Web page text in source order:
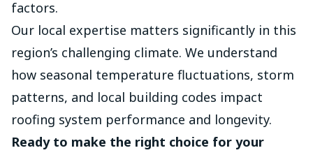
factors.
Our local expertise matters significantly in this
region’s challenging climate. We understand
how seasonal temperature fluctuations, storm
patterns, and local building codes impact
roofing system performance and longevity.
Ready to make the right choice for your